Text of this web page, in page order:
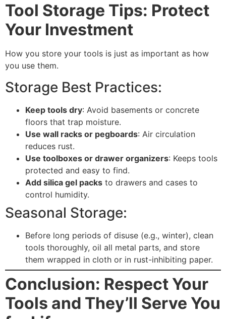
Tool Storage Tips: Protect
Your Investment
How you store your tools is just as important as how
you use them.
Storage Best Practices:
Keep tools dry: Avoid basements or concrete
floors that trap moisture.
Use wall racks or pegboards: Air circulation
reduces rust.
Use toolboxes or drawer organizers: Keeps tools
protected and easy to find.
Add silica gel packs to drawers and cases to
control humidity.
Seasonal Storage:
Before long periods of disuse (e.g., winter), clean
tools thoroughly, oil all metal parts, and store
them wrapped in cloth or in rust-inhibiting paper.
Conclusion: Respect Your
Tools and They’ll Serve You